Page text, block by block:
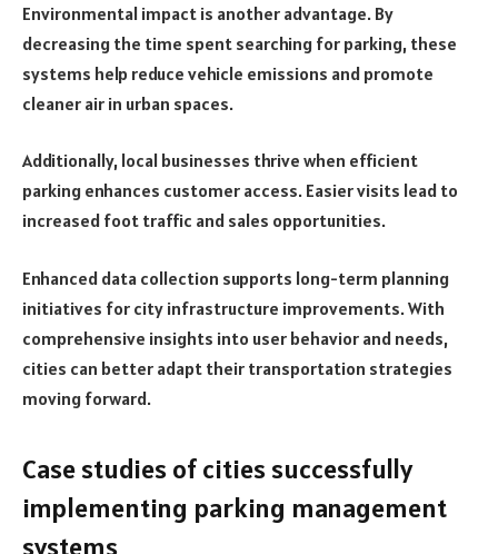
Environmental impact is another advantage. By
decreasing the time spent searching for parking, these
systems help reduce vehicle emissions and promote
cleaner air in urban spaces.
Additionally, local businesses thrive when efficient
parking enhances customer access. Easier visits lead to
increased foot traffic and sales opportunities.
Enhanced data collection supports long-term planning
initiatives for city infrastructure improvements. With
comprehensive insights into user behavior and needs,
cities can better adapt their transportation strategies
moving forward.
Case studies of cities successfully
implementing parking management
systems